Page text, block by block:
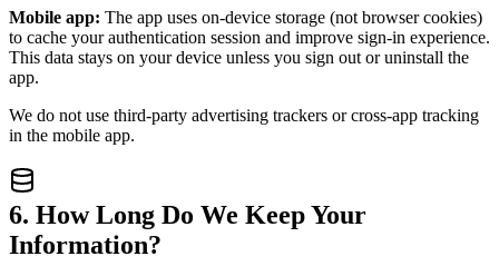
Mobile app: The app uses on-device storage (not browser cookies)
to cache your authentication session and improve sign-in experience.
This data stays on your device unless you sign out or uninstall the
app.
We do not use third-party advertising trackers or cross-app tracking
in the mobile app.
6. How Long Do We Keep Your
Information?